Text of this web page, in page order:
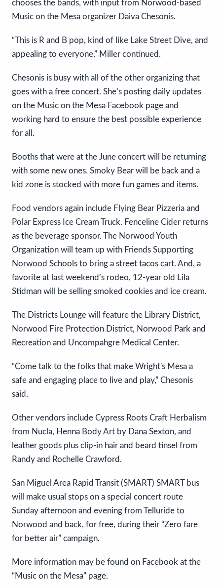
chooses the bands, with input from Norwood-based
Music on the Mesa organizer Daiva Chesonis.
“This is R and B pop, kind of like Lake Street Dive, and
appealing to everyone,” Miller continued.
Chesonis is busy with all of the other organizing that
goes with a free concert. She’s posting daily updates
on the Music on the Mesa Facebook page and
working hard to ensure the best possible experience
for all.
Booths that were at the June concert will be returning
with some new ones. Smoky Bear will be back and a
kid zone is stocked with more fun games and items.
Food vendors again include Flying Bear Pizzeria and
Polar Express Ice Cream Truck. Fenceline Cider returns
as the beverage sponsor. The Norwood Youth
Organization will team up with Friends Supporting
Norwood Schools to bring a street tacos cart. And, a
favorite at last weekend’s rodeo, 12-year old Lila
Stidman will be selling smoked cookies and ice cream.
The Districts Lounge will feature the Library District,
Norwood Fire Protection District, Norwood Park and
Recreation and Uncompahgre Medical Center.
“Come talk to the folks that make Wright's Mesa a
safe and engaging place to live and play,” Chesonis
said.
Other vendors include Cypress Roots Craft Herbalism
from Nucla, Henna Body Art by Dana Sexton, and
leather goods plus clip-in hair and beard tinsel from
Randy and Rochelle Crawford.
San Miguel Area Rapid Transit (SMART) SMART bus
will make usual stops on a special concert route
Sunday afternoon and evening from Telluride to
Norwood and back, for free, during their “Zero fare
for better air” campaign.
More information may be found on Facebook at the
“Music on the Mesa” page.